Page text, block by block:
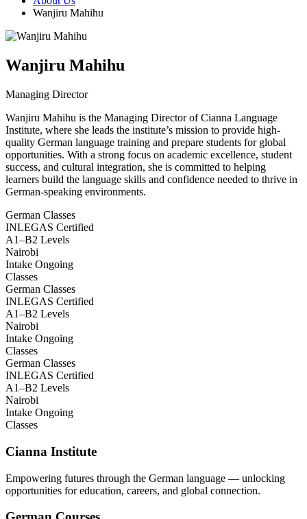
Wanjiru Mahihu
Wanjiru Mahihu
Managing Director
Wanjiru Mahihu is the Managing Director of Cianna Language
Institute, where she leads the institute’s mission to provide high-
quality German language training and prepare students for global
opportunities. With a strong focus on academic excellence, student
success, and cultural integration, she is committed to helping
learners build the language skills and confidence needed to thrive in
German-speaking environments.
German Classes
INLEGAS Certified
A1–B2 Levels
Nairobi
Intake Ongoing
Classes
German Classes
INLEGAS Certified
A1–B2 Levels
Nairobi
Intake Ongoing
Classes
German Classes
INLEGAS Certified
A1–B2 Levels
Nairobi
Intake Ongoing
Classes
Cianna Institute
Empowering futures through the German language — unlocking
opportunities for education, careers, and global connection.